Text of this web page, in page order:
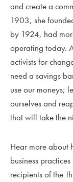
and create a
1903, she
by 1924, had
operating today.
activists for
need a savings
use our moneys;
ourselves and
that will take the
Hear more about
business practices
recipients of the